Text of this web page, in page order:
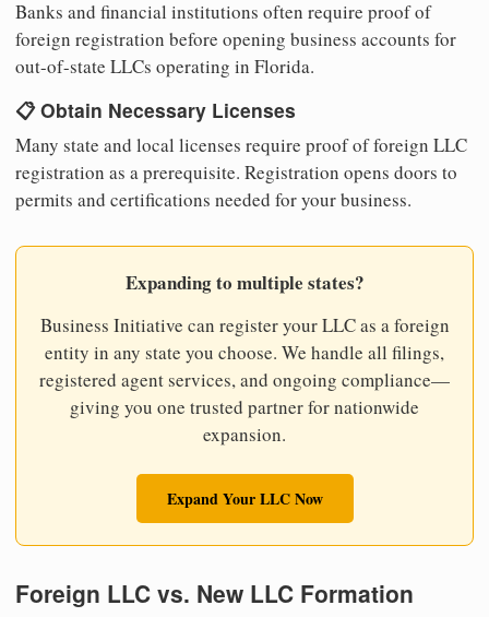
Banks and financial institutions often require proof of
foreign registration before opening business accounts for
out-of-state LLCs operating in Florida.
📋 Obtain Necessary Licenses
Many state and local licenses require proof of foreign LLC
registration as a prerequisite. Registration opens doors to
permits and certifications needed for your business.
Expanding to multiple states?
Business Initiative can register your LLC as a foreign
entity in any state you choose. We handle all filings,
registered agent services, and ongoing compliance—
giving you one trusted partner for nationwide
expansion.
Expand Your LLC Now
Foreign LLC vs. New LLC Formation